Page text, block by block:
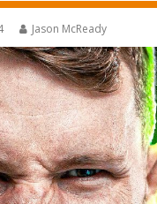
Jason McReady